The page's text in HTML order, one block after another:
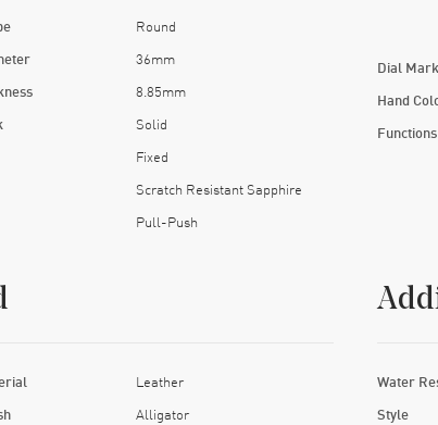
Round
36mm
8.85mm
Solid
Fixed
Scratch Resistant Sapphire
Pull-Push
Dial
Hand
Functions
Leather
Alligator
Water
Style